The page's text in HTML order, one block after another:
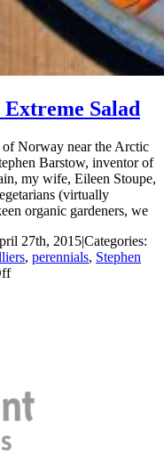
Salad
Norway near the Arctic
Barstow, inventor of
my wife, Eileen Stoupe,
(virtually
organic gardeners, we
27th, 2015|Categories:
, perennials, Stephen
on